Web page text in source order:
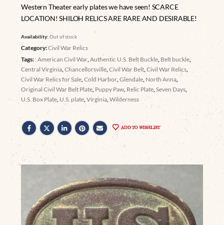
Western Theater early plates we have seen! SCARCE
LOCATION! SHILOH RELICS ARE RARE AND DESIRABLE!
Availability:Out of stock
Category:Civil War Relics
Tags: : American Civil War ,Authentic U.S. Belt Buckle Belt buckle
Central Virginia ,Chancellorsville ,Civil War Belt ,Civil War Relics
Civil War Relics for Sale ,Cold Harbor ,Glendale North Anna
Original Civil War Belt Plate Puppy Paw Relic Plate ,Seven Days
U.S. Box Plate U.S. plate ,Virginia ,Wilderness
ADD TO WISHLIST